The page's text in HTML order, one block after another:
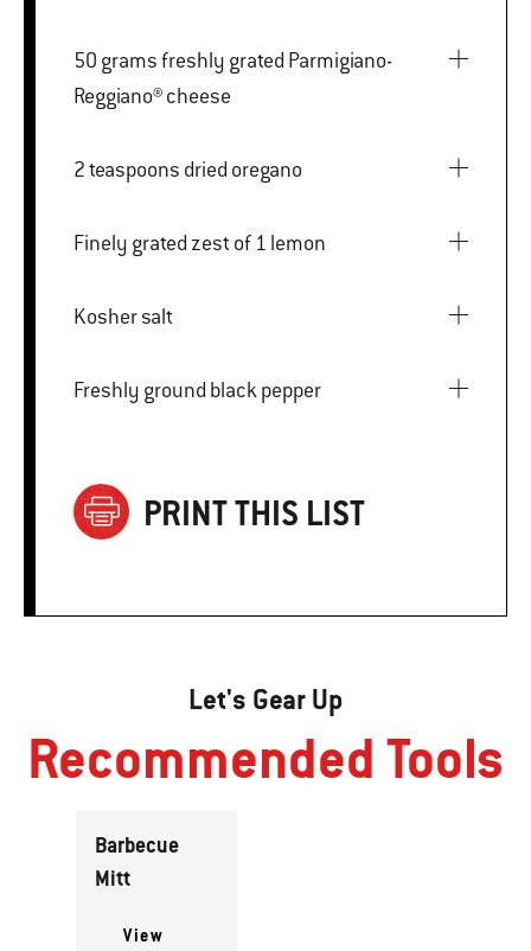
50 grams freshly grated Parmigiano-
Reggiano® cheese
2 teaspoons dried oregano
Finely grated zest of 1 lemon
Kosher salt
Freshly ground black pepper
PRINT THIS LIST
Let's Gear Up
Recommended Tools
Barbecue
Mitt
View